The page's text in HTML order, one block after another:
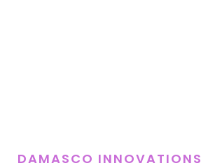
DAMASCO INNOVATIONS